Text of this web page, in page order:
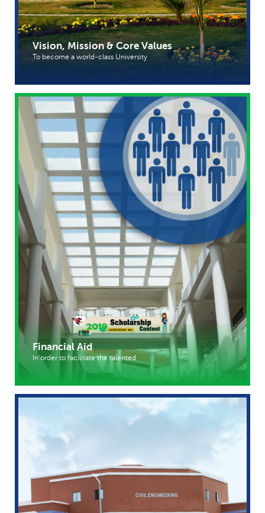
Vision, Mission & Core Values
To become a world-class University
Financial Aid
In order to facilitate the talented